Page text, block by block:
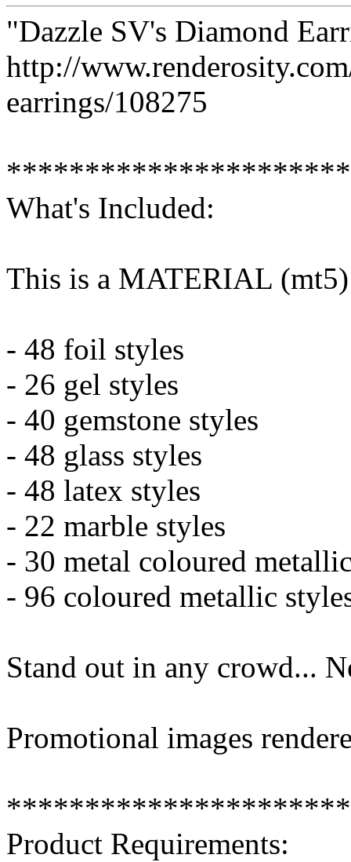
"Dazzle SV's Diamond
http://
earrings/108275
What's Included:
This is a MATERIAL (mt5)
- 48 foil styles
- 26 gel styles
- 40 gemstone styles
- 48 glass styles
- 48 latex styles
- 22 marble styles
- 30 metal coloured
- 96 coloured metallic
Stand out in any crowd...
Promotional images
Product Requirements: